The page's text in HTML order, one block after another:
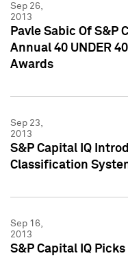
Sep 26,
2013
Pavle Sabic Of S&P
Annual 40 UNDER
Awards
Sep 23,
2013
S&P Capital IQ
Classification
Sep 16,
2013
S&P Capital IQ